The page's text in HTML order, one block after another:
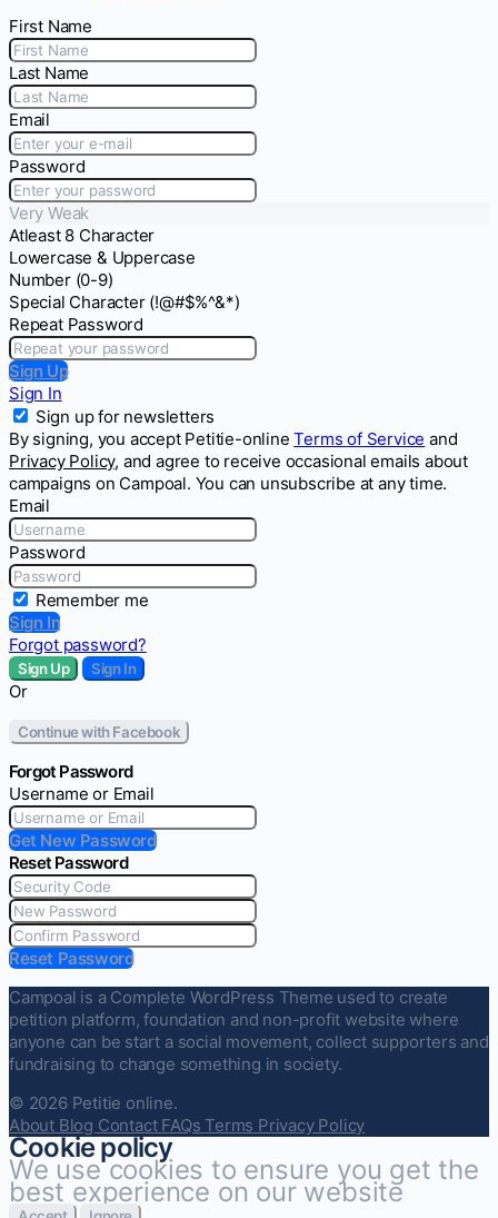
First Name
Last Name
Email
Password
Very Weak
Atleast 8 Character
Lowercase & Uppercase
Number (0-9)
Special Character (!@#$%^&*)
Repeat Password
Sign Up
Sign In
Sign up for newsletters
By signing, you accept Petitie-onlineTerms of Service and
Privacy Policy, and agree to receive occasional emails about
campaigns on Campoal. You can unsubscribe at any time.
Email
Password
Remember me
Sign In
Forgot password?
Sign Up Sign In
Or
Continue with Facebook
Forgot Password
Username or Email
Get New Password
Reset Password
Reset Password
Campoal is a Complete WordPress Theme used to create
petition platform, foundation and non-profit website where
anyone can be start a social movement, collect supporters and
fundraising to change something in society.
© 2026 Petitie online.
About Blog Contact FAQs Terms Privacy Policy
Cookie policy
We use cookies to ensure you get the
best experience on our website